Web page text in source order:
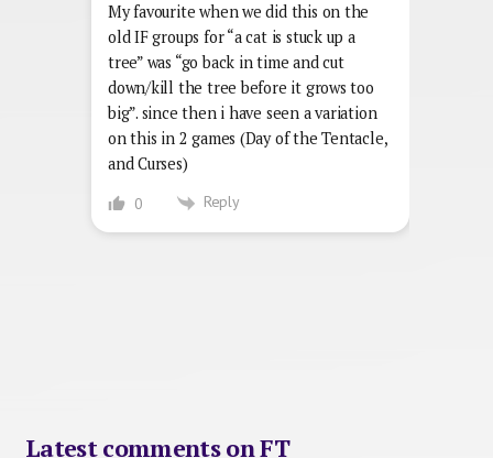
My favourite when we did this on the
old IF groups for “a cat is stuck up a
tree” was “go back in time and cut
down/kill the tree before it grows too
big”. since then i have seen a variation
on this in 2 games (Day of the Tentacle,
and Curses)
0 Reply
Latest comments on FT